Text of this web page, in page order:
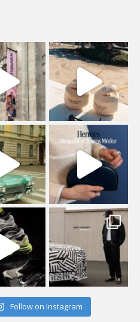
Follow on Instagram